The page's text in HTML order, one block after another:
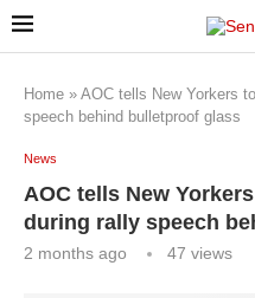
Home » AOC tells New Yorkers
speech behind bulletproof glass
News
AOC tells New
during rally speech
2 months ago 47 views